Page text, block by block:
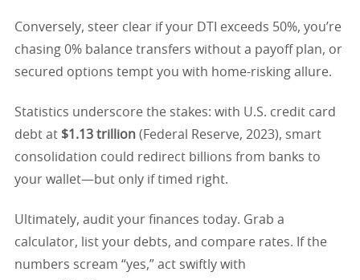
Conversely, steer clear if your DTI exceeds 50%, you’re
chasing 0% balance transfers without a payoff plan, or
secured options tempt you with home-risking allure.
Statistics underscore the stakes: with U.S. credit card
debt at $1.13 trillion (Federal Reserve, 2023), smart
consolidation could redirect billions from banks to
your wallet—but only if timed right.
Ultimately, audit your finances today. Grab a
calculator, list your debts, and compare rates. If the
numbers scream “yes,” act swiftly with